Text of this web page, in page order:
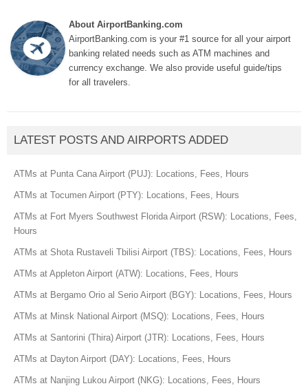
About AirportBanking.com
AirportBanking.com is your #1 source for all your airport
banking related needs such as ATM machines and
currency exchange. We also provide useful guide/tips
for all travelers.
LATEST POSTS AND AIRPORTS ADDED
ATMs at Punta Cana Airport (PUJ): Locations, Fees, Hours
ATMs at Tocumen Airport (PTY): Locations, Fees, Hours
ATMs at Fort Myers Southwest Florida Airport (RSW): Locations, Fees,
Hours
ATMs at Shota Rustaveli Tbilisi Airport (TBS): Locations, Fees, Hours
ATMs at Appleton Airport (ATW): Locations, Fees, Hours
ATMs at Bergamo Orio al Serio Airport (BGY): Locations, Fees, Hours
ATMs at Minsk National Airport (MSQ): Locations, Fees, Hours
ATMs at Santorini (Thira) Airport (JTR): Locations, Fees, Hours
ATMs at Dayton Airport (DAY): Locations, Fees, Hours
ATMs at Nanjing Lukou Airport (NKG): Locations, Fees, Hours